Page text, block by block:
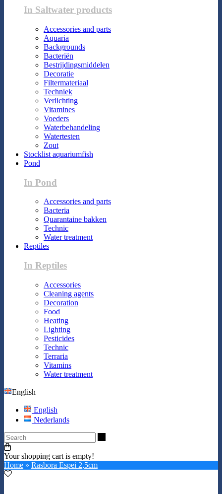
In Saltwater products
Accessories and parts
Aquaria
Backgrounds
Bacteriën
Bestrijdingsmiddelen
Decoratie
Filtermateriaal
Techniek
Verlichting
Vitamines
Voeders
Waterbehandeling
Watertesten
Zout
Stocklist aquariumfish
Pond
In Pond
Accessories and parts
Bacteria
Quarantaine bakken
Technic
Water treatment
Reptiles
In Reptiles
Accessories
Cleaning agents
Decoration
Food
Heating
Lighting
Pesticides
Technic
Terraria
Vitamins
Water treatment
English
English
Nederlands
Your shopping cart is empty!
Home » Rasbora Espei 2,5cm